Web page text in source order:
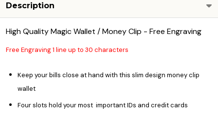
Description
High Quality Magic Wallet / Money Clip - Free Engraving
Free Engraving 1 line up to 30 characters
Keep your bills close at hand with this slim design money clip
wallet
Four slots hold your most important IDs and credit cards